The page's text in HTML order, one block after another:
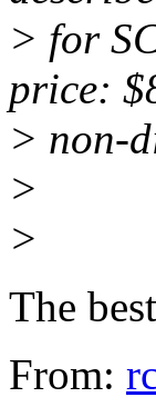
> for
price:
> non-
>
>
The
From: